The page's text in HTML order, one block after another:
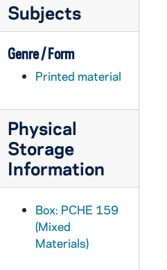
Subjects
Genre / Form
Printed material
Physical
Storage
Information
Box: PCHE 159
(Mixed
Materials)